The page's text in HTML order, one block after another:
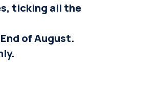
ticking all the
of August.